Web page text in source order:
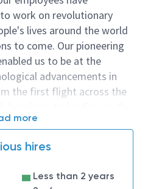
work on revolutionary
lives around the world
to come. Our pioneering
us to be at the
advancements in
the first flight across the
who have bold new ideas,
fun along the way. Our
curiosity, cognitive
whole self to work — and
more
hires
Less than 2 years